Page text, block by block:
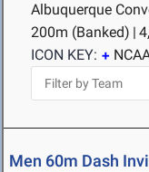
Albuquerque
200m (Banked) |
ICON KEY:
Men 60m Dash